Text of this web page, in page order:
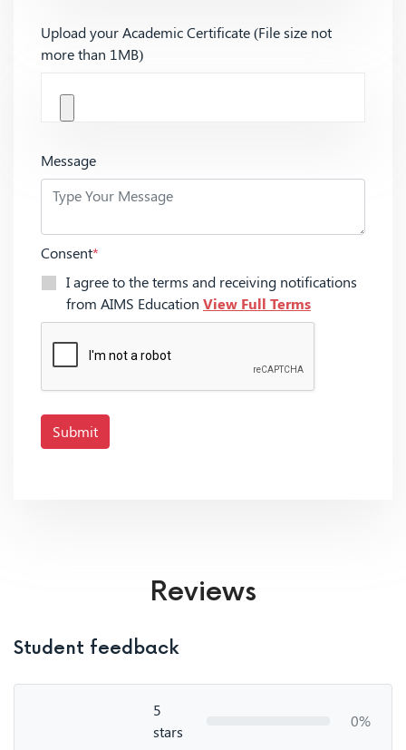
Upload your Academic Certificate (File size not
more than 1MB)
Message
Consent*
I agree to the terms and receiving notifications
from AIMS Education View Full Terms
Submit
Reviews
Student feedback
5
stars
0%